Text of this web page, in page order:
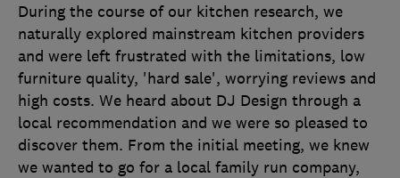
During the course of our kitchen research, we
naturally explored mainstream kitchen providers
and were left frustrated with the limitations, low
furniture quality, 'hard sale', worrying reviews and
high costs. We heard about DJ Design through a
local recommendation and we were so pleased to
discover them. From the initial meeting, we knew
we wanted to go for a local family run company,